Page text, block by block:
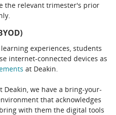
the relevant trimester's prior
experiences, students
internet-connected devices as
at Deakin.
Deakin, we have a bring-your-
that acknowledges
with them the digital tools